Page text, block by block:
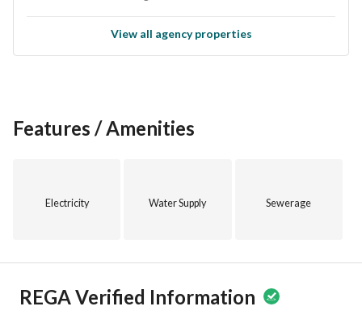
View all agency properties
Features / Amenities
Electricity Water Supply Sewerage
REGA Verified Information